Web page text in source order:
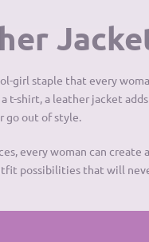
girl staple that every
t-shirt, a leather jacket
go out of style.
every woman can
possibilities that will